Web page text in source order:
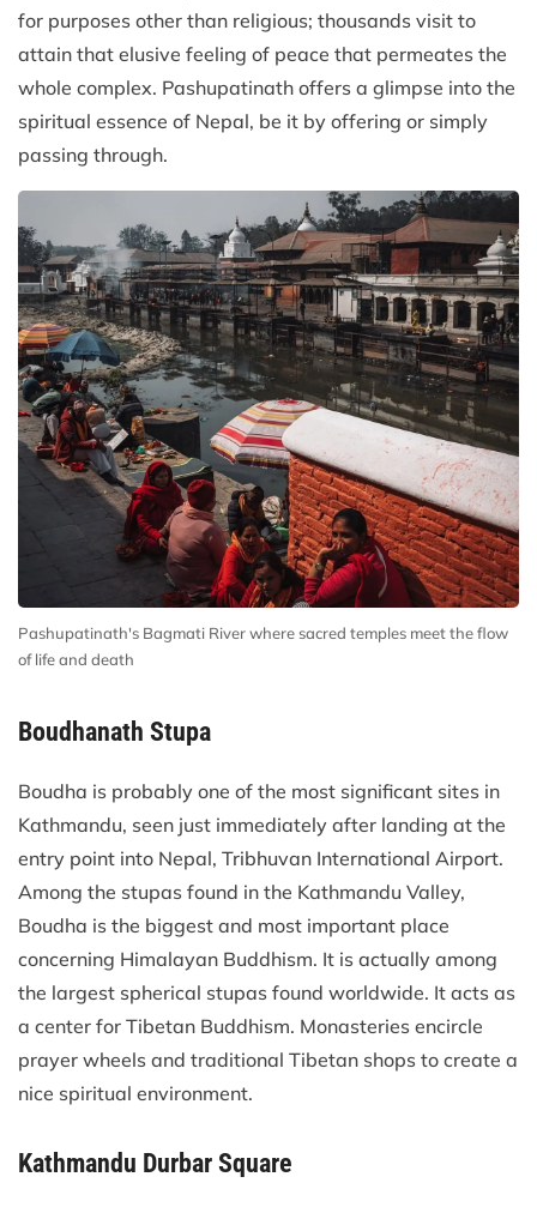
for purposes other than religious; thousands visit to
attain that elusive feeling of peace that permeates the
whole complex. Pashupatinath offers a glimpse into the
spiritual essence of Nepal, be it by offering or simply
passing through.
Pashupatinath's Bagmati River where sacred temples meet the flow
of life and death
Boudhanath Stupa
Boudha is probably one of the most significant sites in
Kathmandu, seen just immediately after landing at the
entry point into Nepal, Tribhuvan International Airport.
Among the stupas found in the Kathmandu Valley,
Boudha is the biggest and most important place
concerning Himalayan Buddhism. It is actually among
the largest spherical stupas found worldwide. It acts as
a center for Tibetan Buddhism. Monasteries encircle
prayer wheels and traditional Tibetan shops to create a
nice spiritual environment.
Kathmandu Durbar Square